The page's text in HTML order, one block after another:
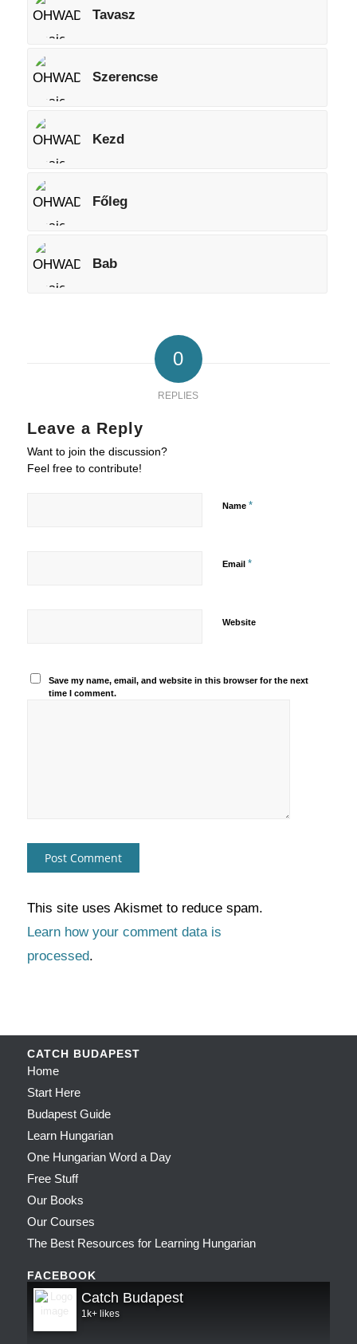
Tavasz
Szerencse
Kezd
Főleg
Bab
0
REPLIES
Leave a Reply
Want to join the discussion?
Feel free to contribute!
Name *
Email *
Website
Save my name, email, and website in this browser for the next
time I comment.
This site uses Akismet to reduce spam.
Learn how your comment data is
processed.
CATCH BUDAPEST
Home
Start Here
Budapest Guide
Learn Hungarian
One Hungarian Word a Day
Free Stuff
Our Books
Our Courses
The Best Resources for Learning Hungarian
FACEBOOK
Catch Budapest
1k+ likes